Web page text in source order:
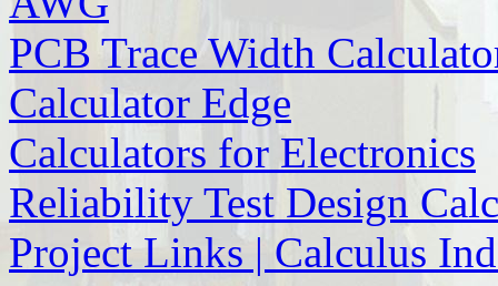
PCB Trace Width
Calculator Edge
Calculators for Electronics
Reliability Test Design
Project Links | Calculus